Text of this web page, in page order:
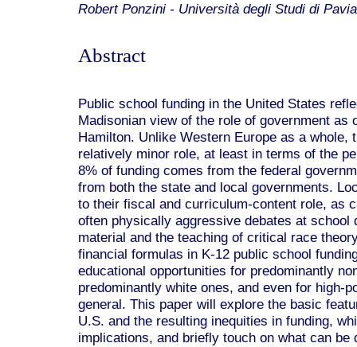
Robert Ponzini - Università degli Studi di Pavia
Abstract
Public school funding in the United States
Madisonian view of the role of government as
Hamilton. Unlike Western Europe as a whole,
relatively minor role, at least in terms of the
8% of funding comes from the federal
from both the state and local governments.
to their fiscal and curriculum-content role, as
often physically aggressive debates at school
material and the teaching of critical race
financial formulas in K-12 public school
educational opportunities for predominantly
predominantly white ones, and even for high-
general. This paper will explore the basic
U.S. and the resulting inequities in funding,
implications, and briefly touch on what can be